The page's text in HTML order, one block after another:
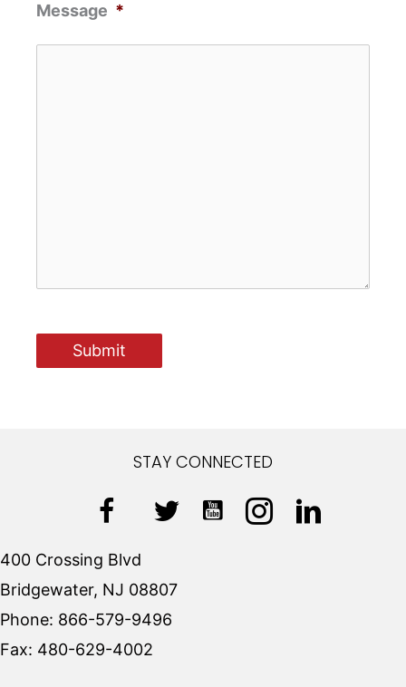
Message *
STAY CONNECTED
400 Crossing Blvd
Bridgewater, NJ 08807
Phone: 866-579-9496
Fax: 480-629-4002